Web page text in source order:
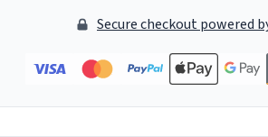
Secure checkout powered